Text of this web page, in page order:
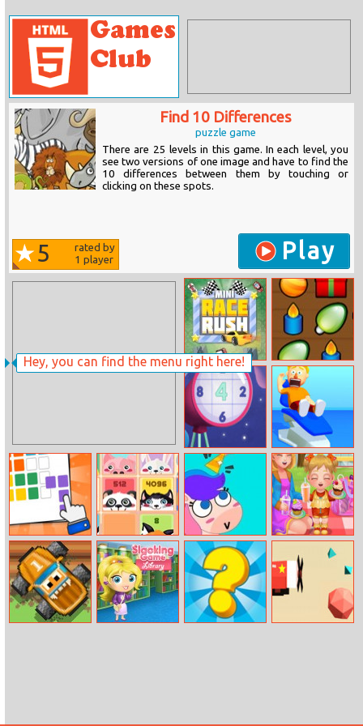
Hey, you can find the menu right here!
Find 10 Differences
puzzle game
There are 25 levels in this game. In each level, you
see two versions of one image and have to find the
10 differences between them by touching or
clicking on these spots.
5
rated by
1 player Play
Mini Race Rush Christmas Castle
New Daily
Sudoku
Ear Clinic
Puzzle Blocks
2048 Cuteness
Edition
Puzzle Fuzzle
Ep19:
Supermarket